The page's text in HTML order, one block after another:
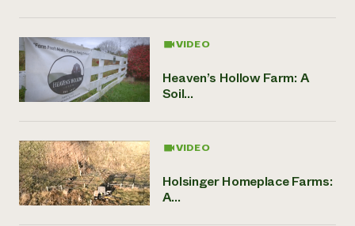
VIDEO
Heaven’s Hollow Farm: A
Soil...
VIDEO
Holsinger Homeplace Farms:
A...